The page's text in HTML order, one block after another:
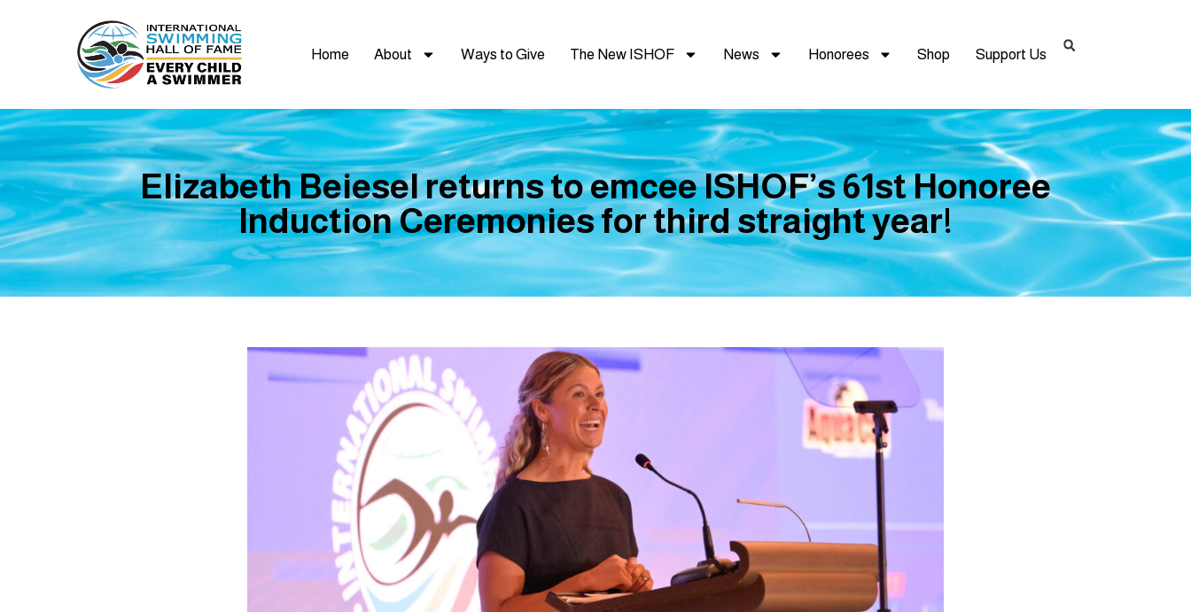
Home About Ways to Give The New ISHOF News Honorees Shop Support Us
Elizabeth Beiesel returns to emcee ISHOF’s 61st Honoree
Induction Ceremonies for third straight year!